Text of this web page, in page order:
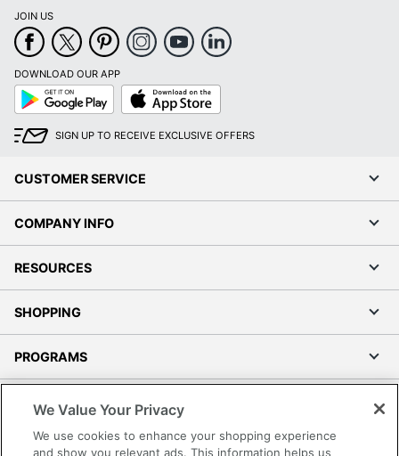
JOIN US
DOWNLOAD OUR APP
Google
Play
App
Store
SIGN UP TO RECEIVE EXCLUSIVE OFFERS
CUSTOMER SERVICE
COMPANY INFO
RESOURCES
SHOPPING
PROGRAMS
Accessibility
We Value Your Privacy
We use cookies to enhance your shopping experience
and show you relevant ads. This information helps us